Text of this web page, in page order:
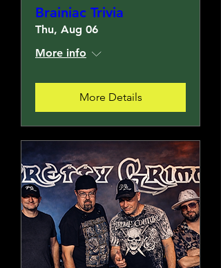
Brainiac Trivia
Thu, Aug 06
More info
More Details